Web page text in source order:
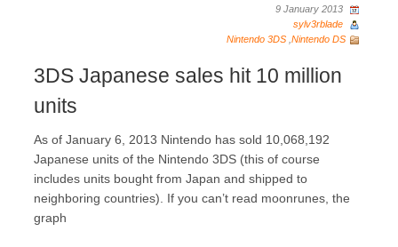
9 January 2013
sylv3rblade
Nintendo 3DS Nintendo DS
3DS Japanese sales hit 10 million
units
As of January 6, 2013 Nintendo has sold 10,068,192
Japanese units of the Nintendo 3DS (this of course
includes units bought from Japan and shipped to
neighboring countries). If you can’t read moonrunes, the
graph